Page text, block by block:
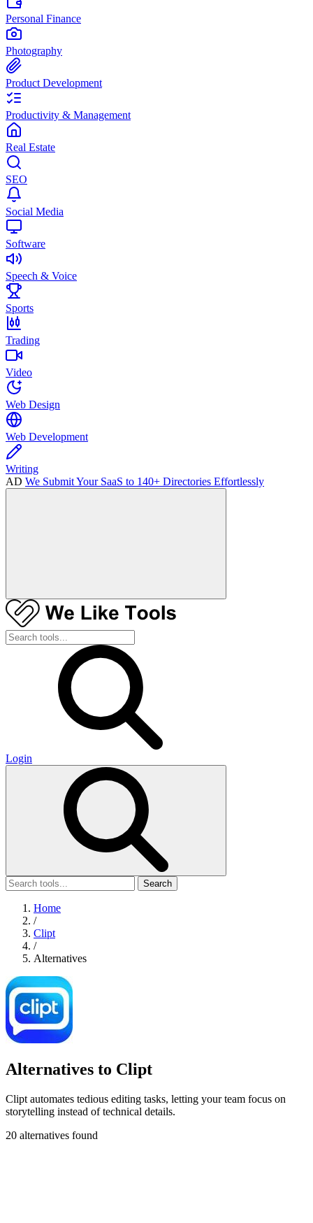
Personal Finance
Photography
Product Development
Productivity & Management
Real Estate
SEO
Social Media
Software
Speech & Voice
Sports
Trading
Video
Web Design
Web Development
Writing
AD We Submit Your SaaS to 140+ Directories Effortlessly
Login
Search
Home
/
Clipt
/
Alternatives
Alternatives to Clipt
Clipt automates tedious editing tasks, letting your team focus on
storytelling instead of technical details.
20 alternatives found